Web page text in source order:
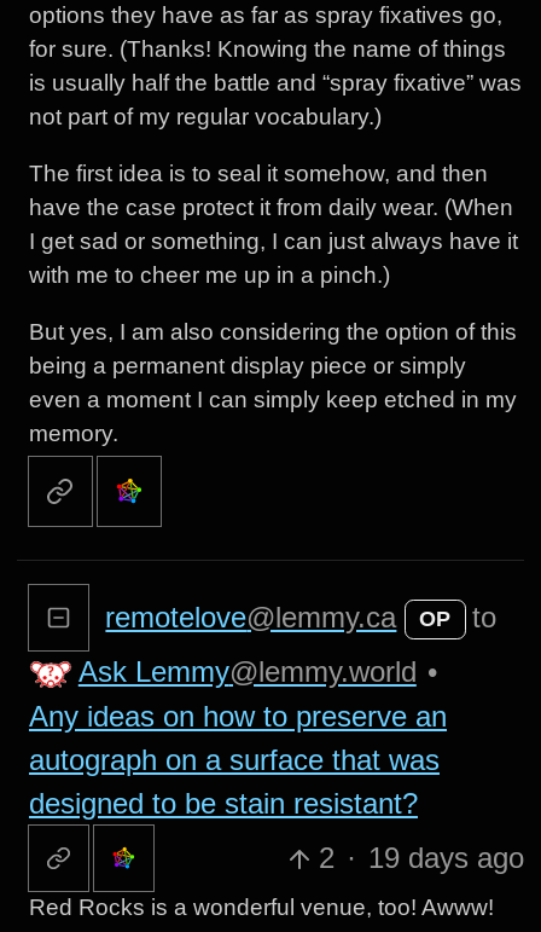
options they have as far as spray fixatives go,
for sure. (Thanks! Knowing the name of things
is usually half the battle and “spray fixative” was
not part of my regular vocabulary.)
The first idea is to seal it somehow, and then
have the case protect it from daily wear. (When
I get sad or something, I can just always have it
with me to cheer me up in a pinch.)
But yes, I am also considering the option of this
being a permanent display piece or simply
even a moment I can simply keep etched in my
memory.
remotelove@lemmy.ca OP
to
Ask Lemmy@lemmy.world •
Any ideas on how to preserve an
autograph on a surface that was
designed to be stain resistant?
2 · 19 days ago
Red Rocks is a wonderful venue, too! Awww!